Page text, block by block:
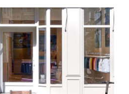
the company is also raising
year.